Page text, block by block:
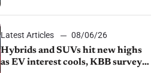
Latest Articles
08/06/26
Hybrids and SUVs hit new highs
as EV interest cools, KBB survey